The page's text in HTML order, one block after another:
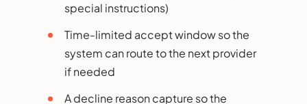
special instructions)
Time-limited accept window so the
system can route to the next provider
if needed
A decline reason capture so the